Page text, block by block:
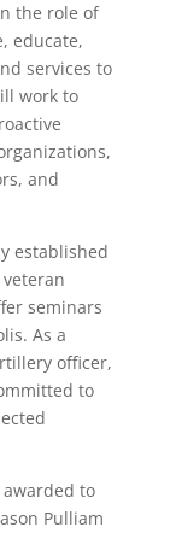
the role of
educate,
services to
work to
and
established
seminars
As a
officer,
to
awarded to
Pulliam